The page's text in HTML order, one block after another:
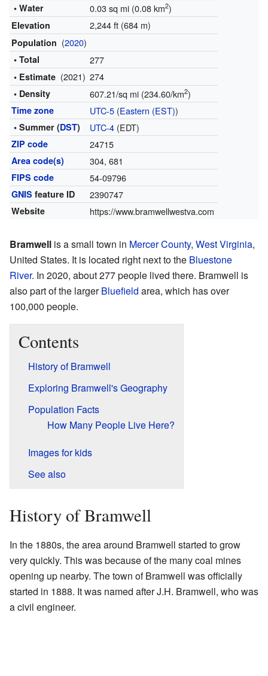
• Water 0.03 sq mi (0.08 km2)
Elevation 2,244 ft (684 m)
Population (2020)
• Total 277
• Estimate (2021) 274
• Density 607.21/sq mi (234.60/km2)
Time zone UTC-5(Eastern (EST))
• Summer (DST) UTC-4(EDT)
ZIP code 24715
Area code(s) 304, 681
FIPS code 54-09796
GNIS feature ID 2390747
Website https://www.bramwellwestva.com
Bramwell is a small town in Mercer County, West Virginia,
United States. It is located right next to the Bluestone
River. In 2020, about 277 people lived there. Bramwell is
also part of the largerBluefield area, which has over
100,000 people.
Contents
History of Bramwell
Exploring Bramwell's Geography
Population Facts
How Many People Live Here?
Images for kids
See also
History of Bramwell
In the 1880s, the area around Bramwell started to grow
very quickly. This was because of the many coal mines
opening up nearby. The town of Bramwell was officially
started in 1888. It was named after J.H. Bramwell, who was
a civil engineer.